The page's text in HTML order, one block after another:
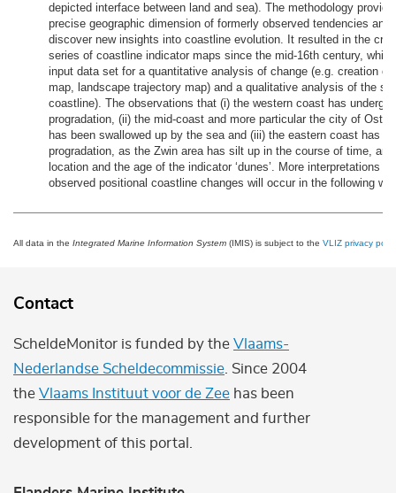
depicted interface between land and sea). The methodology
precise geographic dimension of formerly observed tendencies and
discover new insights into coastline evolution. It resulted in the
series of coastline indicator maps since the mid-16th century,
input data set for a quantitative analysis of change (e.g. creation of
map, landscape trajectory map) and a qualitative analysis of the
coastline). The observations that (i) the western coast has
progradation, (ii) the mid-coast and more particular the city of
has been swallowed up by the sea and (iii) the eastern coast has
progradation, as the Zwin area has silt up in the course of time, are
location and the age of the indicator ‘dunes’. More interpretations
observed positional coastline changes will occur in the following
All data in the Integrated Marine Information System (IMIS) is subject to the VLIZ privacy
Contact
ScheldeMonitor is funded by the Vlaams-
Nederlandse Scheldecommissie . Since 2004
the Vlaams Instituut voor de Zee has been
responsible for the management and further
development of this portal.